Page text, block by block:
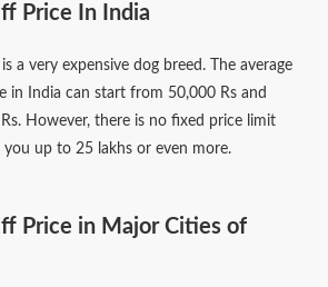
Price In India
a very expensive dog breed. The average
in India can start from 50,000 Rs and
However, there is no fixed price limit
you up to 25 lakhs or even more.
Price in Major Cities of